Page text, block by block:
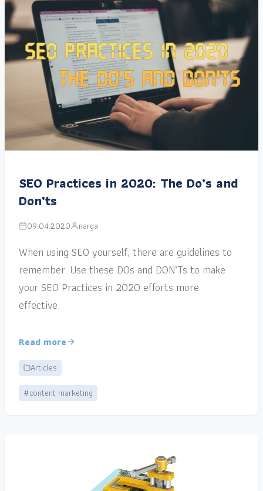
SEO Practices in 2020: The Do’s and
Don’ts
09.04.2020 narga
When using SEO yourself, there are guidelines to
remember. Use these DOs and DON’Ts to make
your SEO Practices in 2020 efforts more
effective.
Read more
Articles
#content marketing